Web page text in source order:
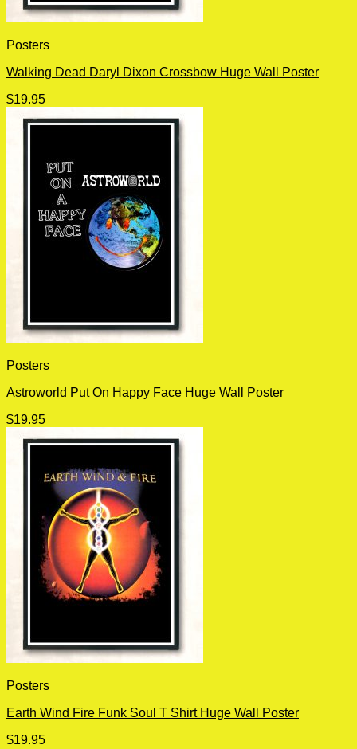
Posters
Walking Dead Daryl Dixon Crossbow Huge Wall Poster
$19.95
Posters
Astroworld Put On Happy Face Huge Wall Poster
$19.95
Posters
Earth Wind Fire Funk Soul T Shirt Huge Wall Poster
$19.95